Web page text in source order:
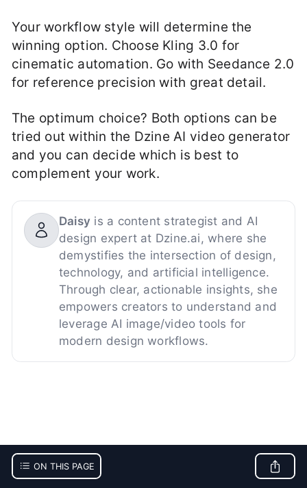
ON THIS PAGE
Your workflow style will determine the
winning option. Choose Kling 3.0 for
cinematic automation. Go with Seedance 2.0
for reference precision with great detail.
The optimum choice? Both options can be
tried out within the Dzine AI video generator
and you can decide which is best to
complement your work.
Daisy is a content strategist and AI
design expert at Dzine.ai, where she
demystifies the intersection of design,
technology, and artificial intelligence.
Through clear, actionable insights, she
empowers creators to understand and
leverage AI image/video tools for
modern design workflows.